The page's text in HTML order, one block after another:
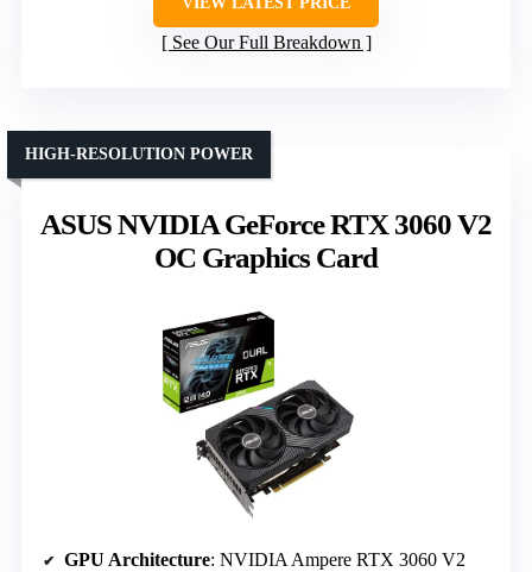
See Our Full Breakdown
ASUS NVIDIA GeForce RTX 3060 V2
OC Graphics Card
HIGH-RESOLUTION POWER
GPU Architecture: NVIDIA Ampere RTX 3060 V2